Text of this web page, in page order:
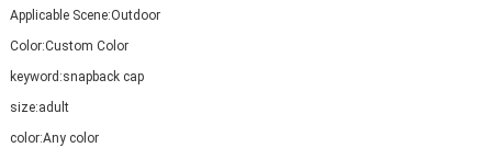
Applicable Scene:Outdoor
Color:Custom Color
keyword:snapback cap
size:adult
color:Any color